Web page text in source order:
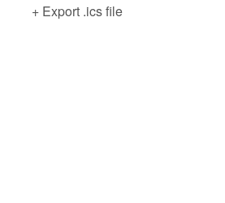
+ Export .ics file